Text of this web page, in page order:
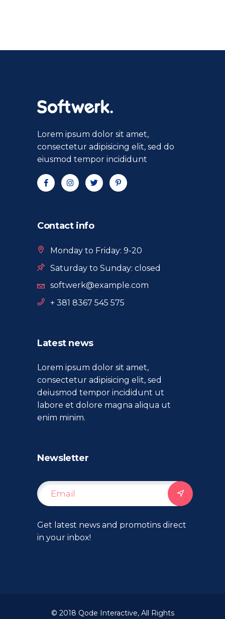
Lorem ipsum dolor sit amet,
consectetur adipisicing elit, sed do
eiusmod tempor incididunt
Contact info
Monday to Friday: 9-20
Saturday to Sunday: closed
softwerk@example.com
+ 381 8367 545 575
Latest news
Lorem ipsum dolor sit amet,
consectetur adipisicing elit, sed
deiusmod tempor incididunt ut
labore et dolore magna aliqua ut
enim minim.
Newsletter
Get latest news and promotins direct
in your inbox!
© 2018 Qode Interactive, All Rights